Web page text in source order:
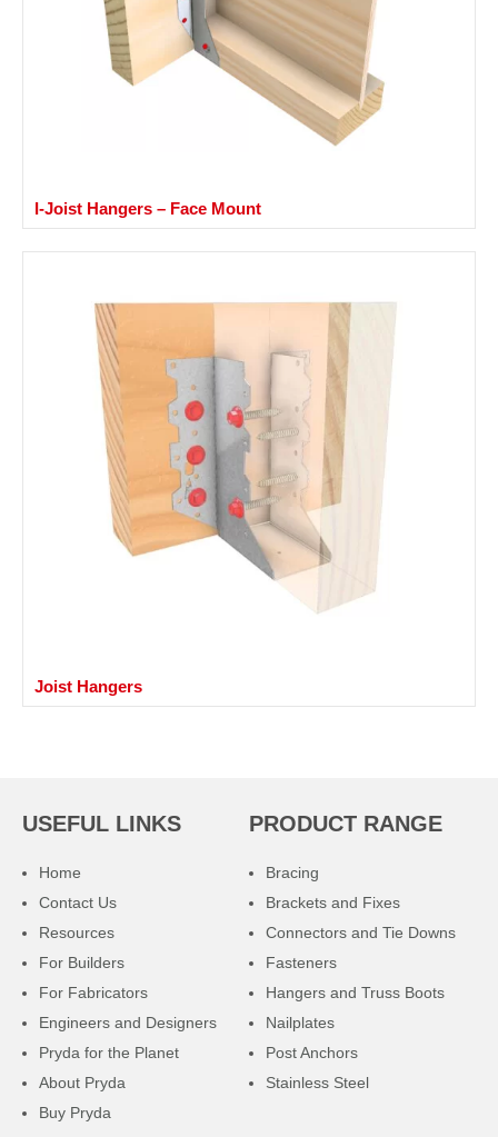
I-Joist Hangers – Face Mount
Joist Hangers
USEFUL LINKS
Home
Contact Us
Resources
For Builders
For Fabricators
Engineers and Designers
Pryda for the Planet
About Pryda
Buy Pryda
PRODUCT RANGE
Bracing
Brackets and Fixes
Connectors and Tie Downs
Fasteners
Hangers and Truss Boots
Nailplates
Post Anchors
Stainless Steel